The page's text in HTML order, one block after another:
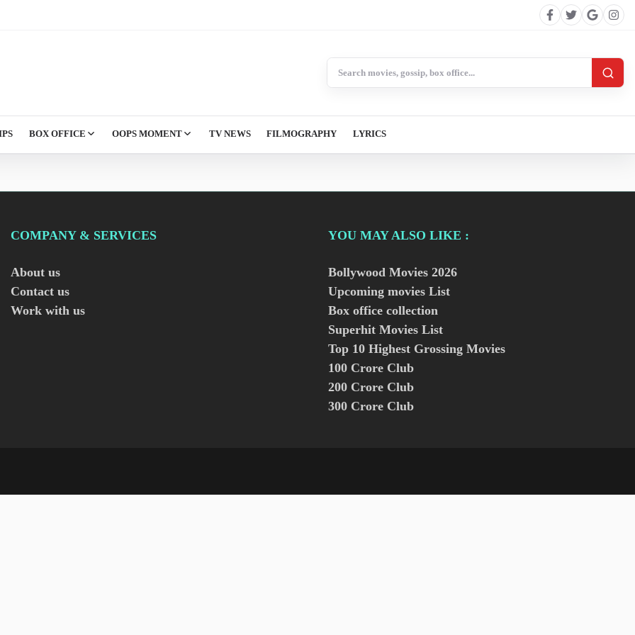
BOX OFFICE OOPS MOMENT TV NEWS FILMOGRAPHY LYRICS
COMPANY & SERVICES
About us
Contact us
Work with us
YOU MAY ALSO LIKE :
Bollywood Movies 2026
Upcoming movies List
Box office collection
Superhit Movies List
Top 10 Highest Grossing Movies
100 Crore Club
200 Crore Club
300 Crore Club